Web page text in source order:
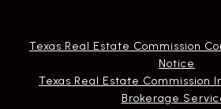
Texas Real Estate Commission
Notice
Texas Real Estate Commission
Brokerage